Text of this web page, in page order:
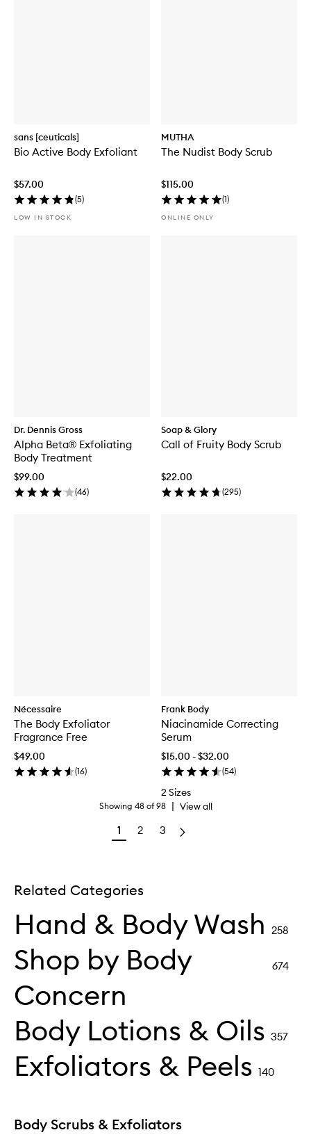
sans [ceuticals]
Bio Active Body Exfoliant
$57.00
(5)
LOW IN STOCK
MUTHA
The Nudist Body Scrub
$115.00
(1)
ONLINE ONLY
Dr. Dennis Gross
Alpha Beta® Exfoliating
Body Treatment
$99.00
(46)
Soap & Glory
Call of Fruity Body Scrub
$22.00
(295)
Nécessaire
The Body Exfoliator
Fragrance Free
$49.00
(16)
Frank Body
Niacinamide Correcting
Serum
$15.00 - $32.00
(54)
2 Sizes
Showing 48 of98 | View all
1 2 3
Related Categories
Hand & Body Wash 258
Shop by Body
Concern
674
Body Lotions & Oils 357
Exfoliators & Peels 140
Body Scrubs & Exfoliators